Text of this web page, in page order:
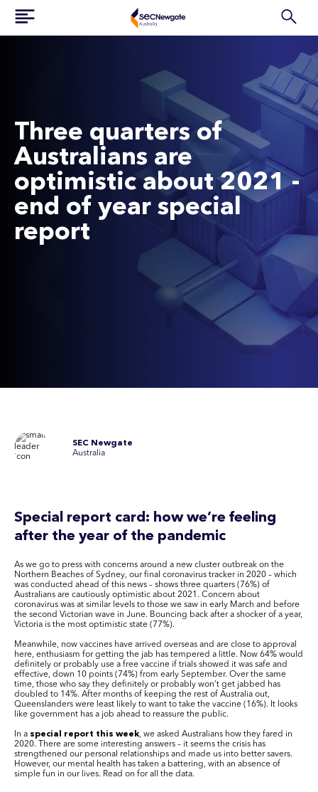
Three quarters of
Australians are
optimistic about 2021 -
end of year special
report
SEC Newgate
Australia
Special report card: how we’re feeling
after the year of the pandemic
As we go to press with concerns around a new cluster outbreak on the
Northern Beaches of Sydney, our final coronavirus tracker in 2020 – which
was conducted ahead of this news – shows three quarters (76%) of
Australians are cautiously optimistic about 2021. Concern about
coronavirus was at similar levels to those we saw in early March and before
the second Victorian wave in June. Bouncing back after a shocker of a year,
Victoria is the most optimistic state (77%).
Meanwhile, now vaccines have arrived overseas and are close to approval
here, enthusiasm for getting the jab has tempered a little. Now 64% would
definitely or probably use a free vaccine if trials showed it was safe and
effective, down 10 points (74%) from early September. Over the same
time, those who say they definitely or probably won’t get jabbed has
doubled to 14%. After months of keeping the rest of Australia out,
Queenslanders were least likely to want to take the vaccine (16%). It looks
like government has a job ahead to reassure the public.
In a special report this week, we asked Australians how they fared in
2020. There are some interesting answers – it seems the crisis has
strengthened our personal relationships and made us into better savers.
However, our mental health has taken a battering, with an absence of
simple fun in our lives. Read on for all the data.